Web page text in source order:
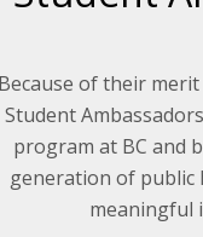
of their
Student
program at BC and
generation of public
meaningful